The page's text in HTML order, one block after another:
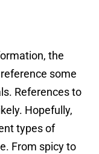
the
some
References to
Hopefully,
types of
From spicy to